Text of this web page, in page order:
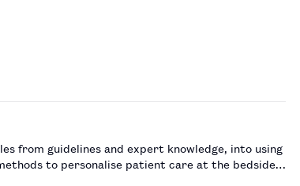
from guidelines and expert knowledge, into using
to personalise patient care at the bedside.